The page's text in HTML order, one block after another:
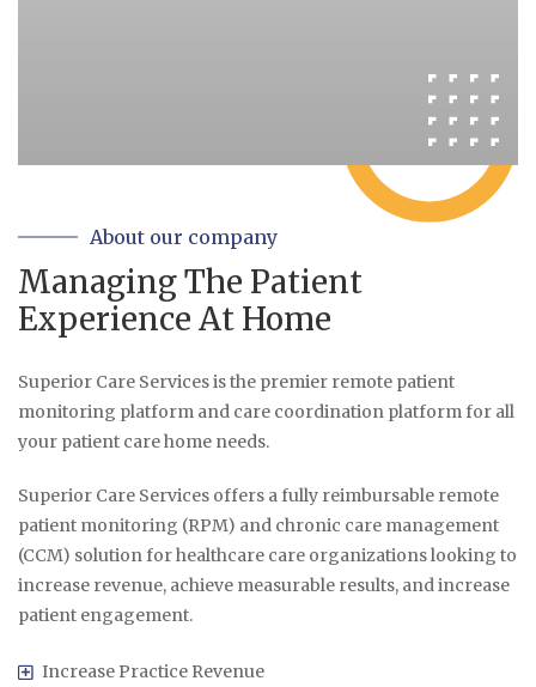
About our company
Managing The Patient
Experience At Home
Superior Care Services is the premier remote patient
monitoring platform and care coordination platform for all
your patient care home needs.
Superior Care Services offers a fully reimbursable remote
patient monitoring (RPM) and chronic care management
(CCM) solution for healthcare care organizations looking to
increase revenue, achieve measurable results, and increase
patient engagement.
Increase Practice Revenue